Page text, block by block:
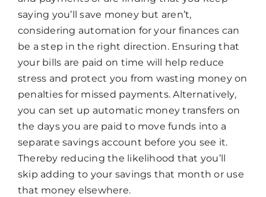
saying you’ll save money but aren’t,
considering automation for your finances can
be a step in the right direction. Ensuring that
your bills are paid on time will help reduce
stress and protect you from wasting money on
penalties for missed payments. Alternatively,
you can set up automatic money transfers on
the days you are paid to move funds into a
separate savings account before you see it.
Thereby reducing the likelihood that you’ll
skip adding to your savings that month or use
that money elsewhere.